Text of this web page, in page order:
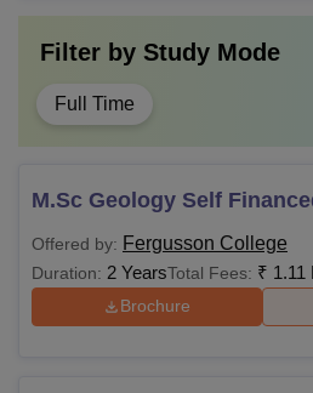
Filter by Study Mode
Full Time
M.Sc Geology Self
Offered by: Fergusson College
Duration: 2 YearsTotal Fees: ₹ 1.11 L
Brochure